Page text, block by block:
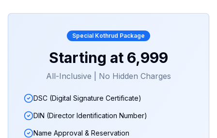
Special Kothrud Package
Starting at ₹6,999
All-Inclusive | No Hidden Charges
DSC (Digital Signature Certificate)
DIN (Director Identification Number)
Name Approval & Reservation